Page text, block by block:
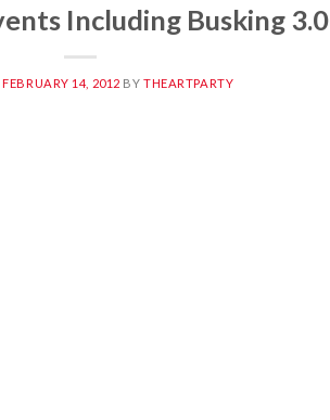
Including Busking 3.0
FEBRUARY 14, 2012 BYTHEARTPARTY